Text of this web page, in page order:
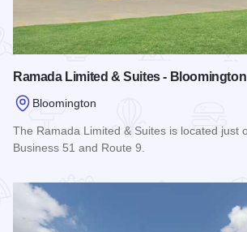
Ramada Limited & Suites - Bloomington
Bloomington
The Ramada Limited & Suites is located just
Business 51 and Route 9.